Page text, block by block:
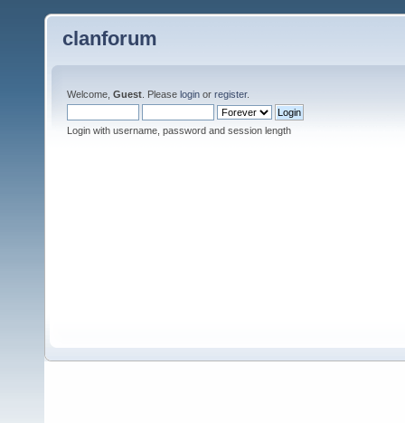
clanforum
Welcome, Guest . Please login or register.
Login with username, password and session length